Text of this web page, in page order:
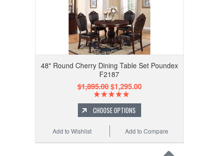
48" Round Cherry Dining Table Set Poundex
F2187
$1,895.00$1,295.00
CHOOSE OPTIONS
Add to Compare
Add to Wishlist